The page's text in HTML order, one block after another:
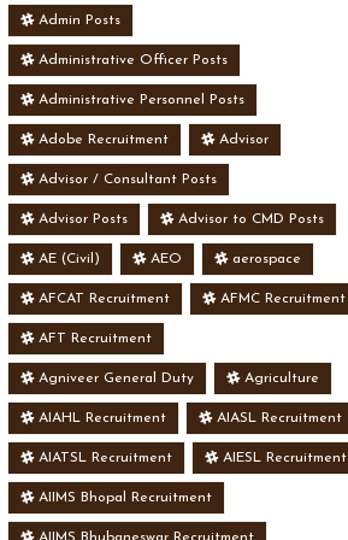
Admin Posts
Administrative Officer Posts
Administrative Personnel Posts
Adobe Recruitment Advisor
Advisor / Consultant Posts
Advisor Posts Advisor to CMD Posts
AE (Civil) AEO aerospace
AFCAT Recruitment AFMC Recruitment
AFT Recruitment
Agniveer General Duty Agriculture
AIAHL Recruitment AIASL Recruitment
AIATSL Recruitment AIESL Recruitment
AIIMS Bhopal Recruitment